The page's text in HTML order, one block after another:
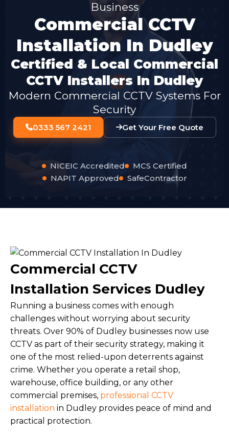
Business
Commercial CCTV
Installation In Dudley
Certified & Local Commercial
CCTV Installers In Dudley
Modern Commercial CCTV Systems For
Security
0333 567 2421 Get Your Free Quote
NICEIC Accredited
MCS Certified
NAPIT Approved
SafeContractor
Commercial CCTV
Installation Services Dudley
Running a business comes with enough
challenges without worrying about security
threats. Over 90% of Dudley businesses now use
CCTV as part of their security strategy, making it
one of the most relied-upon deterrents against
crime. Whether you operate a retail shop,
warehouse, office building, or any other
commercial premises, professional CCTV
installation in Dudley provides peace of mind and
practical protection.